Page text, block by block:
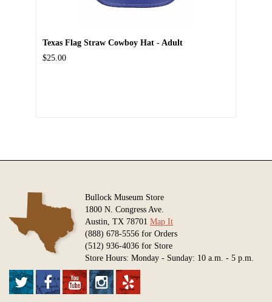
Texas Flag Straw Cowboy Hat - Adult
$25.00
Bullock Museum Store
1800 N. Congress Ave.
Austin, TX 78701 Map It
(888) 678-5556 for Orders
(512) 936-4036 for Store
Store Hours: Monday - Sunday: 10 a.m. - 5 p.m.